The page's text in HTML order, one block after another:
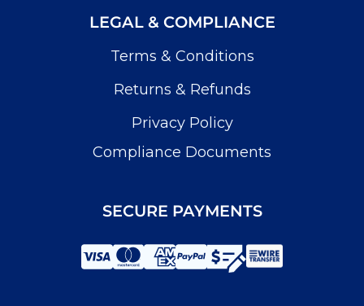
LEGAL & COMPLIANCE
Terms & Conditions
Returns & Refunds
Privacy Policy
Compliance Documents
SECURE PAYMENTS